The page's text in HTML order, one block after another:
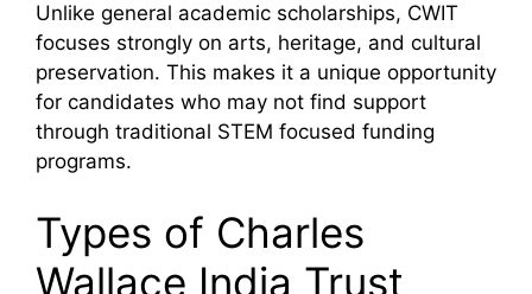
Unlike general academic scholarships, CWIT
focuses strongly on arts, heritage, and cultural
preservation. This makes it a unique opportunity
for candidates who may not find support
through traditional STEM focused funding
programs.
Types of Charles
Wallace India Trust